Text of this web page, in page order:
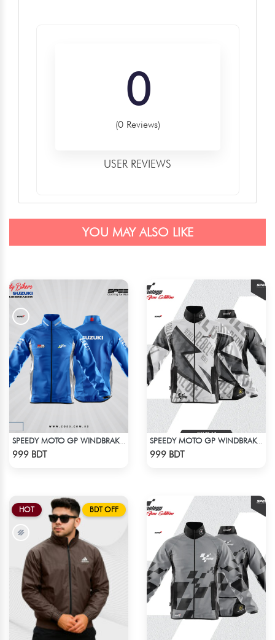
0
(0 Reviews)
USER REVIEWS
YOU MAY ALSO LIKE
SPEEDY MOTO GP WINDBRAKER - BLUE
999 BDT
SPEEDY MOTO GP WINDBRAKER (13)
999 BDT
HOT BDT OFF